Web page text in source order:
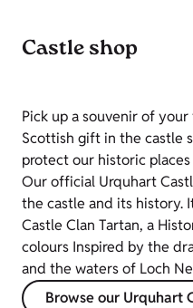
Castle shop
Pick up a souvenir of
Scottish gift in the castle
protect our historic
Our official Urquhart
the castle and its history.
Castle Clan Tartan, a
colours Inspired by the
and the waters of Loch
Browse our Urquhart